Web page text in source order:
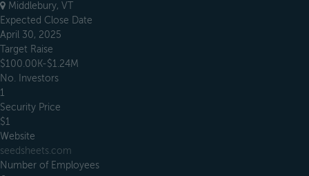
Middlebury, VT
Expected Close Date
April 30, 2025
Target Raise
$100.00K-$1.24M
No. Investors
1
Security Price
$1
Website
seedsheets.com
Number of Employees